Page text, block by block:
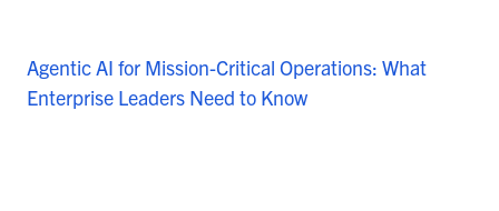
Agentic AI for Mission-Critical Operations: What
Enterprise Leaders Need to Know